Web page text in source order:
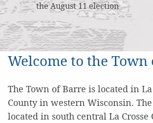
the August 11 election
Welcome to the Town
The Town of Barre is located in La
County in western Wisconsin.
located in south central La Crosse